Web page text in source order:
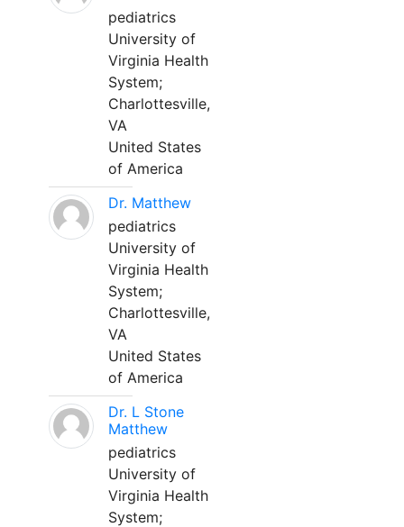
pediatrics
University of
Virginia Health
System;
Charlottesville,
VA
United States
of America
Dr. Matthew
pediatrics
University of
Virginia Health
System;
Charlottesville,
VA
United States
of America
Dr. L Stone
Matthew
pediatrics
University of
Virginia Health
System;